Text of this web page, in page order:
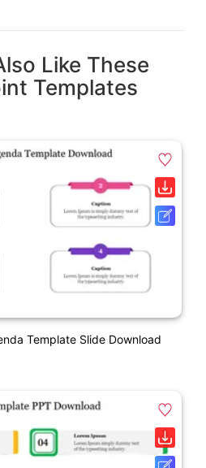
Like These
Templates
Template Slide Download